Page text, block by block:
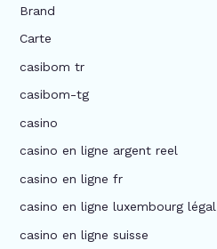
Brand
Carte
casibom tr
casibom-tg
casino
casino en ligne argent reel
casino en ligne fr
casino en ligne luxembourg légal
casino en ligne suisse